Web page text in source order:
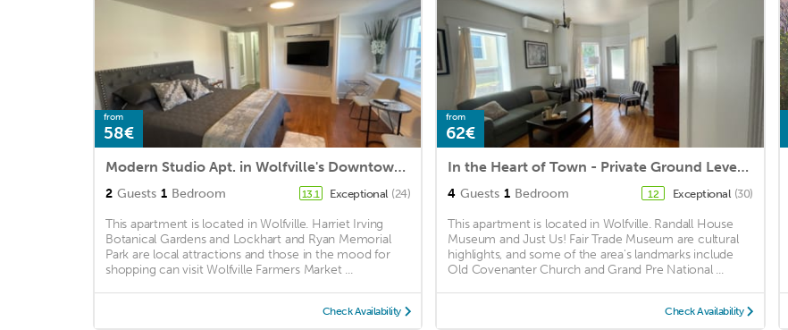
from
58€
Modern Studio Apt. in Wolfville's Downtown Core
2 Guests 1 Bedroom 13.1 Exceptional (24)
This apartment is located in Wolfville. Harriet Irving
Botanical Gardens and Lockhart and Ryan Memorial
Park are local attractions and those in the mood for
shopping can visit Wolfville Farmers Market ...
Check Availability
from
62€
In the Heart of Town - Private Ground Level Unit
4 Guests 1 Bedroom 12 Exceptional (30)
This apartment is located in Wolfville. Randall House
Museum and Just Us! Fair Trade Museum are cultural
highlights, and some of the area's landmarks include
Old Covenanter Church and Grand Pre National ...
Check Availability